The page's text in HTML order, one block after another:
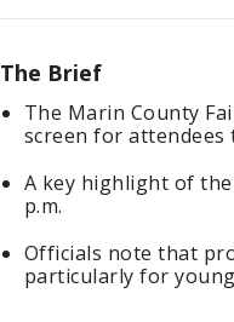
The Brief
The Marin County
screen for attendees
A key highlight of
p.m.
Officials note that
particularly for